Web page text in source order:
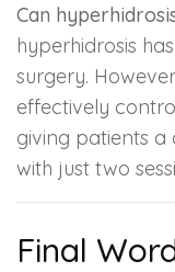
Can
hyperhidrosis
surgery.
effectively
giving patients a
with just two
Final